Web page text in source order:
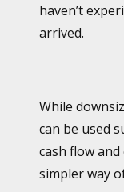
haven’t
arrived.
While
can be used
cash flow
simpler way